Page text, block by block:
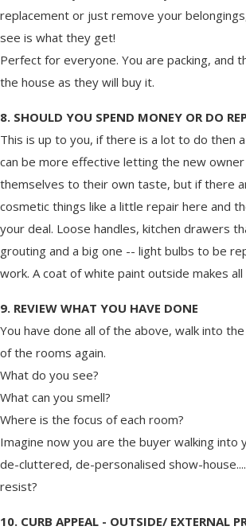
replacement or just remove your
see is what they get!
Perfect for everyone. You are packing, and
the house as they will buy it.
8. SHOULD YOU SPEND MONEY OR DO
This is up to you, if there is a lot to do then
can be more effective letting the new
themselves to their own taste, but if there
cosmetic things like a little repair here and
your deal. Loose handles, kitchen drawers
grouting and a big one -- light bulbs to be
work. A coat of white paint outside makes
9. REVIEW WHAT YOU HAVE DONE
You have done all of the above, walk into
of the rooms again.
What do you see?
What can you smell?
Where is the focus of each room?
Imagine now you are the buyer walking into
de-cluttered, de-personalised show-
resist?
10. CURB APPEAL - OUTSIDE/ EXTERNAL